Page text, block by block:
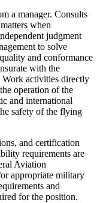
a manager. Consults
when
judgment
to solve
and conformance
with the
activities directly
operation of the
and international
safety of the flying
and certification
requirements are
Aviation
appropriate military
and
for the position.